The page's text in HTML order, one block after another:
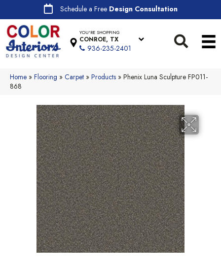
Schedule a Free Design Consultation
YOU'RE SHOPPING
CONROE, TX
936-235-2401
Home » Flooring » Carpet » Products » Phenix Luna Sculpture FP011-
868